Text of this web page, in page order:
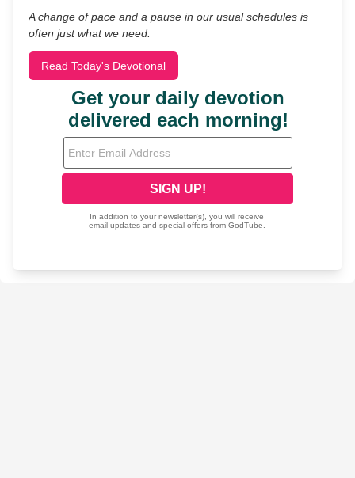
A change of pace and a pause in our usual schedules is
often just what we need.
Read Today's Devotional